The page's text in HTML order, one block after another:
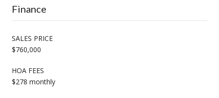
Finance
SALES PRICE
$760,000
HOA FEES
$278 monthly